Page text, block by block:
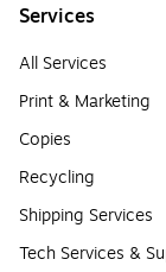
Services
All Services
Print & Marketing
Copies
Recycling
Shipping Services
Tech Services &